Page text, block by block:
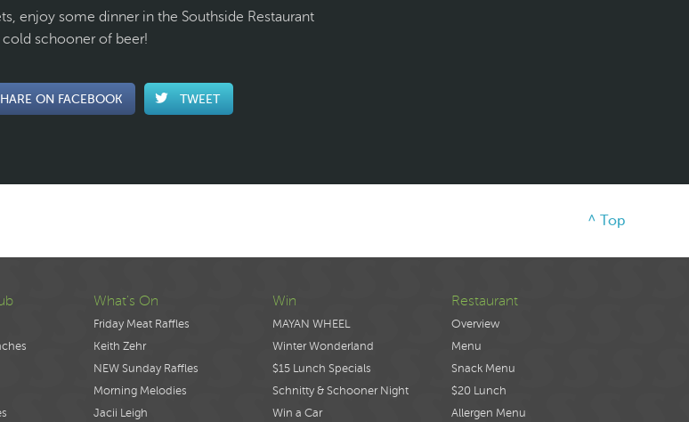
enjoy some dinner in the Southside Restaurant
schooner of beer!
ON FACEBOOK TWEET
^ Top
What's On
Friday Meat Raffles
Keith Zehr
NEW Sunday Raffles
Morning Melodies
Jacii Leigh
Win
MAYAN WHEEL
Winter Wonderland
$15 Lunch Specials
Schnitty & Schooner Night
Win a Car
Restaurant
Overview
Menu
Snack Menu
$20 Lunch
Allergen Menu